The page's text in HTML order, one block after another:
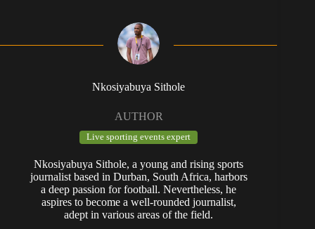
Nkosiyabuya Sithole
AUTHOR
Live sporting events expert
Nkosiyabuya Sithole, a young and rising sports
journalist based in Durban, South Africa, harbors
a deep passion for football. Nevertheless, he
aspires to become a well-rounded journalist,
adept in various areas of the field.